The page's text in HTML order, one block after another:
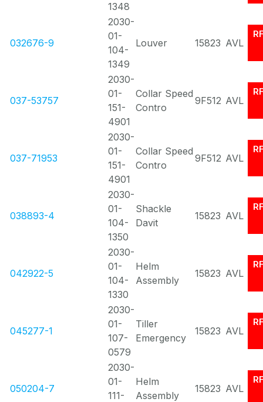
1348
032676-9
2030-
01-
104-
1349
Louver 15823 AVL
037-53757
2030-
01-
151-
4901
Collar Speed
Contro
9F512 AVL
037-71953
2030-
01-
151-
4901
Collar Speed
Contro
9F512 AVL
038893-4
2030-
01-
104-
1350
Shackle
Davit
15823 AVL
042922-5
2030-
01-
104-
1330
Helm
Assembly
15823 AVL
045277-1
2030-
01-
107-
0579
Tiller
Emergency
15823 AVL
050204-7
2030-
01-
111-
Helm
Assembly
15823 AVL